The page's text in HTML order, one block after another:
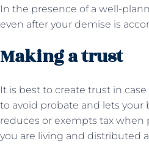
In the presence of a well-
even after your demise is
Making a trust
It is best to create trust in
to avoid probate and lets your
reduces or exempts tax when
you are living and distributed